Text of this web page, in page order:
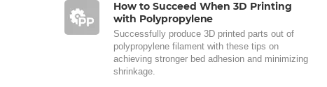
How to Succeed When 3D Printing
with Polypropylene
Successfully produce 3D printed parts out of
polypropylene filament with these tips on
achieving stronger bed adhesion and minimizing
shrinkage.